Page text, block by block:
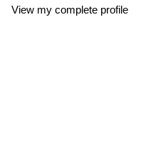
View my complete profile